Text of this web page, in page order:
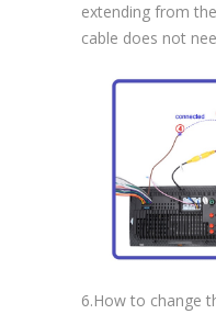
extending from
cable does not
6.How to change